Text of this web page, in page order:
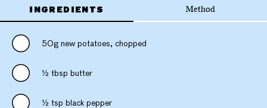
INGREDIENTS Method
50g new potatoes, chopped
½ tbsp butter
½ tsp black pepper